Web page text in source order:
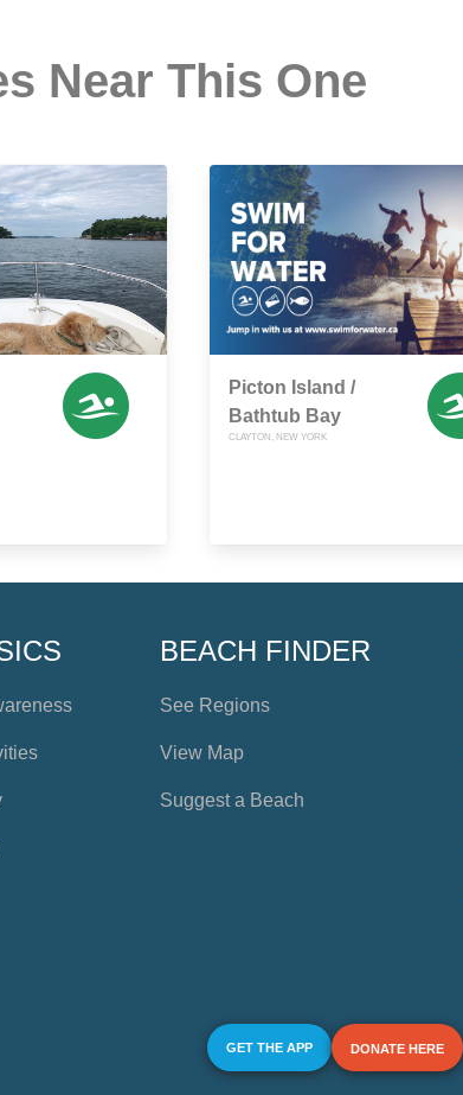
Near This One
Picton Island /
Bathtub Bay
CLAYTON, NEW YORK
BEACH FINDER
See Regions
View Map
Suggest a Beach
GET THE APP DONATE HERE